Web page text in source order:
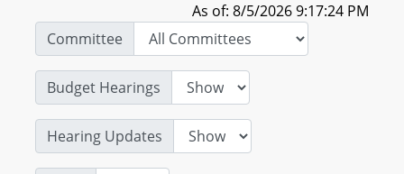
As of: 8/5/2026 9:17:24 PM
Committee
Budget Hearings
Hearing Updates